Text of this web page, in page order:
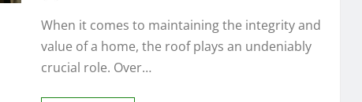
When it comes to maintaining the integrity and
value of a home, the roof plays an undeniably
crucial role. Over…